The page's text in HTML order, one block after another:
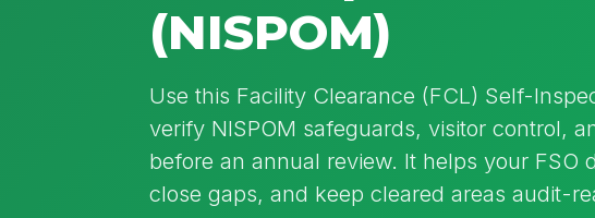
(NISPOM)
Use this Facility Clearance (FCL) Self-
verify NISPOM safeguards, visitor control,
before an annual review. It helps your FSO
close gaps, and keep cleared areas audit-